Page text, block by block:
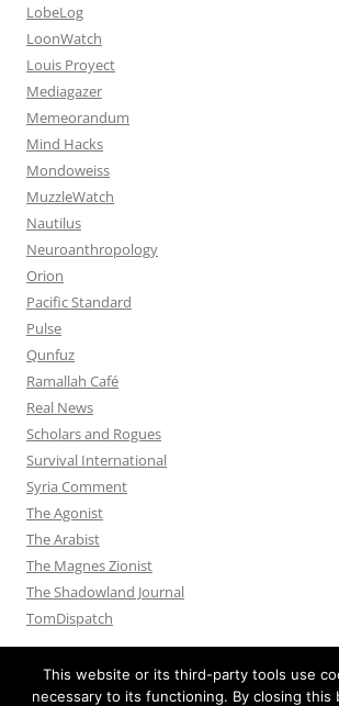
LobeLog
LoonWatch
Louis Proyect
Mediagazer
Memeorandum
Mind Hacks
Mondoweiss
MuzzleWatch
Nautilus
Neuroanthropology
Orion
Pacific Standard
Pulse
Qunfuz
Ramallah Café
Real News
Scholars and Rogues
Survival International
Syria Comment
The Agonist
The Arabist
The Magnes Zionist
The Shadowland Journal
TomDispatch
This website or its third-party tools use
necessary to its functioning. By closing this